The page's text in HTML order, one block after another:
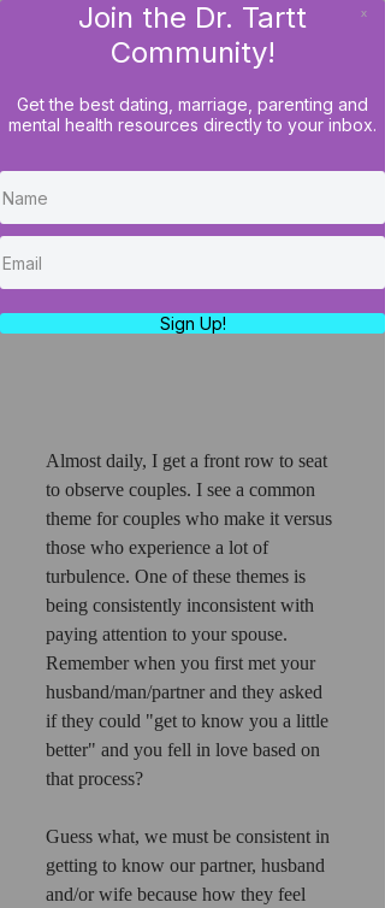
Join the Dr. Tartt
Community!
Get the best dating, marriage, parenting and
mental health resources directly to your inbox.
Sign Up!
x
LOG IN
How To Consistently Pay
Attention To Your Lover So
They Don't Feel Ignored
https://www.youtube.com/watch?
v=S5obWcnWgis
Almost daily, I get a front row to seat
to observe couples. I see a common
theme for couples who make it versus
those who experience a lot of
turbulence. One of these themes is
being consistently inconsistent with
paying attention to your spouse.
Remember when you first met your
husband/man/partner and they asked
if they could "get to know you a little
better" and you fell in love based on
that process?
Guess what, we must be consistent in
getting to know our partner, husband
and/or wife because how they feel